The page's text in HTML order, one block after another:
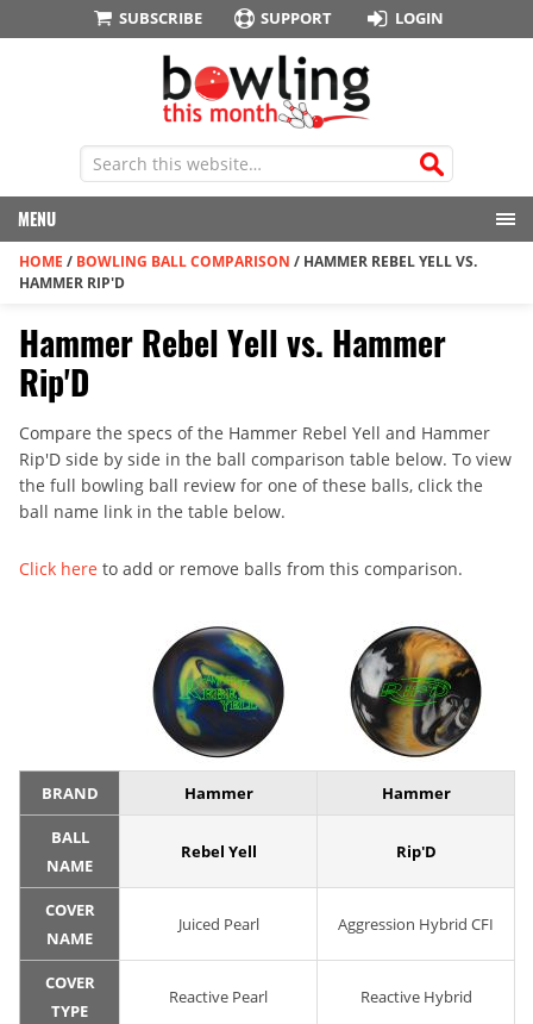
SUBSCRIBE SUPPORT LOGIN
MENU
HOME / BOWLING BALL COMPARISON / HAMMER REBEL YELL VS.
HAMMER RIP'D
Hammer Rebel Yell vs. Hammer
Rip'D
Compare the specs of the Hammer Rebel Yell and Hammer
Rip'D side by side in the ball comparison table below. To view
the full bowling ball review for one of these balls, click the
ball name link in the table below.
Click here to add or remove balls from this comparison.
BRAND Hammer Hammer
BALL
NAME
Rebel Yell Rip'D
COVER
NAME
Juiced Pearl Aggression Hybrid CFI
COVER
TYPE
Reactive Pearl Reactive Hybrid